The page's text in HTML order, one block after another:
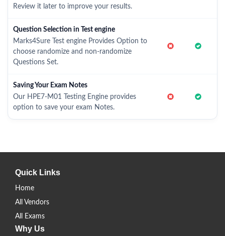
Review it later to improve your results.
Question Selection in Test engine
Marks4Sure Test engine Provides Option to
choose randomize and non-randomize
Questions Set.
Saving Your Exam Notes
Our HPE7-M01 Testing Engine provides
option to save your exam Notes.
Quick Links
Home
All Vendors
All Exams
Why Us